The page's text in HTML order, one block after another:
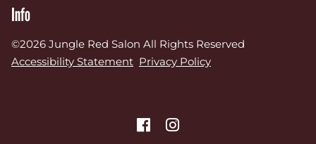
Info
©2026 Jungle Red Salon All Rights Reserved
Accessibility Statement Privacy Policy